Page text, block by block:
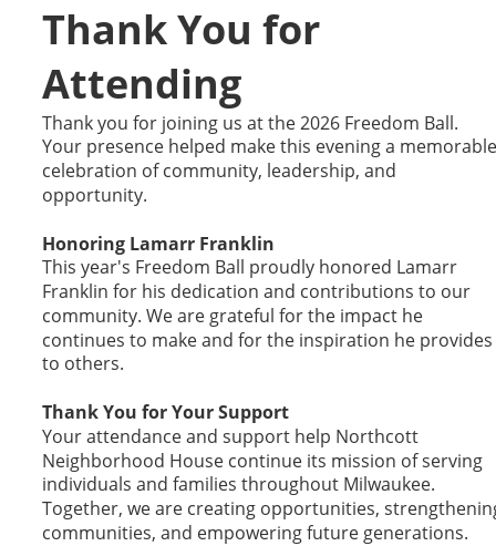
Thank You for
Attending
Thank you for joining us at the 2026 Freedom Ball.
Your presence helped make this evening a
celebration of community, leadership, and
opportunity.
Honoring Lamarr Franklin
This year's Freedom Ball proudly honored Lamarr
Franklin for his dedication and contributions to our
community. We are grateful for the impact he
continues to make and for the inspiration he provides
to others.
Thank You for Your Support
Your attendance and support help Northcott
Neighborhood House continue its mission of serving
individuals and families throughout Milwaukee.
Together, we are creating opportunities,
communities, and empowering future generations.